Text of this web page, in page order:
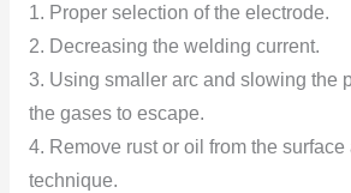
1. Proper selection of the electrode.
2. Decreasing the welding current.
3. Using smaller arc and slowing the
the gases to escape.
4. Remove rust or oil from the
technique.